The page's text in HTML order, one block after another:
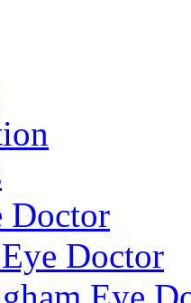
Doctor
Doctor